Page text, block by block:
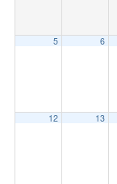
5 6
12 13